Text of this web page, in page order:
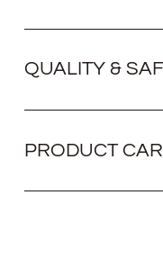
QUALITY &
PRODUCT